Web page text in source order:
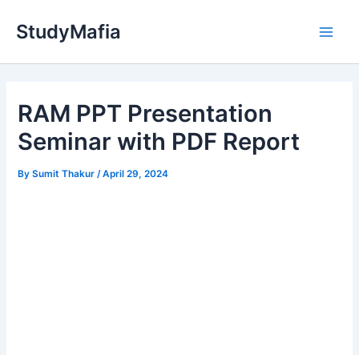
StudyMafia
RAM PPT Presentation
Seminar with PDF Report
BySumit Thakur /April 29, 2024